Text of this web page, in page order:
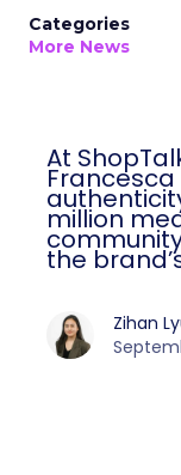
Categories
More News
At
million
the
Zihan